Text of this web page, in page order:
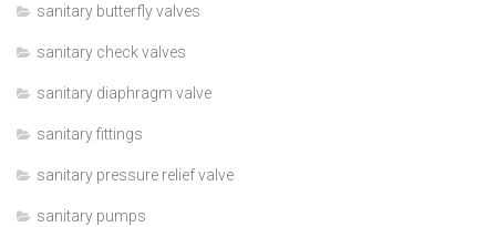
sanitary butterfly valves
sanitary check valves
sanitary diaphragm valve
sanitary fittings
sanitary pressure relief valve
sanitary pumps